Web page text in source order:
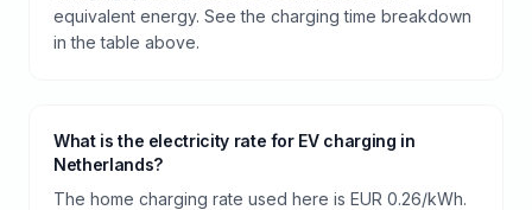
equivalent energy. See the charging time breakdown
in the table above.
What is the electricity rate for EV charging in
Netherlands?
The home charging rate used here is EUR 0.26/kWh.